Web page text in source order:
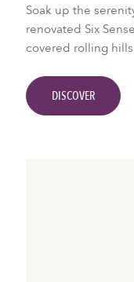
Soak up the
renovated Six
covered rolling
DISCOVER